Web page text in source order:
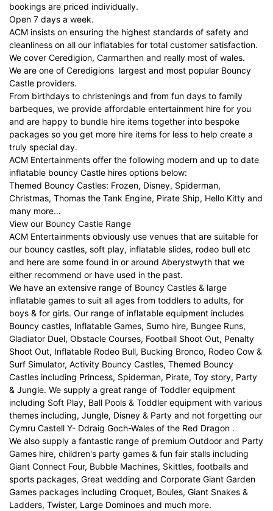
bookings are priced individually.
Open 7 days a week.
ACM insists on ensuring the highest standards of safety and
cleanliness on all our inflatables for total customer satisfaction.
We cover Ceredigion, Carmarthen and really most of wales.
We are one of Ceredigions largest and most popular Bouncy
Castle providers.
From birthdays to christenings and from fun days to family
barbeques, we provide affordable entertainment hire for you
and are happy to bundle hire items together into bespoke
packages so you get more hire items for less to help create a
truly special day.
ACM Entertainments offer the following modern and up to date
inflatable bouncy Castle hires options below:
Themed Bouncy Castles: Frozen, Disney, Spiderman,
Christmas, Thomas the Tank Engine, Pirate Ship, Hello Kitty and
many more…
View our Bouncy Castle Range
ACM Entertainments obviously use venues that are suitable for
our bouncy castles, soft play, inflatable slides, rodeo bull etc
and here are some found in or around Aberystwyth that we
either recommend or have used in the past.
We have an extensive range of Bouncy Castles & large
inflatable games to suit all ages from toddlers to adults, for
boys & for girls. Our range of inflatable equipment includes
Bouncy castles, Inflatable Games, Sumo hire, Bungee Runs,
Gladiator Duel, Obstacle Courses, Football Shoot Out, Penalty
Shoot Out, Inflatable Rodeo Bull, Bucking Bronco, Rodeo Cow &
Surf Simulator, Activity Bouncy Castles, Themed Bouncy
Castles including Princess, Spiderman, Pirate, Toy story, Party
& Jungle. We supply a great range of Toddler equipment
including Soft Play, Ball Pools & Toddler equipment with various
themes including, Jungle, Disney & Party and not forgetting our
Cymru Castell Y- Ddraig Goch-Wales of the Red Dragon .
We also supply a fantastic range of premium Outdoor and Party
Games hire, children's party games & fun fair stalls including
Giant Connect Four, Bubble Machines, Skittles, footballs and
sports packages, Great wedding and Corporate Giant Garden
Games packages including Croquet, Boules, Giant Snakes &
Ladders, Twister, Large Dominoes and much more.